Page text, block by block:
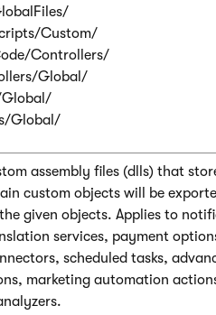
Custom/
Controllers/
Global/
Global/
assembly files (dlls) that
custom objects will be
given objects. Applies to
services, payment
scheduled tasks,
marketing automation